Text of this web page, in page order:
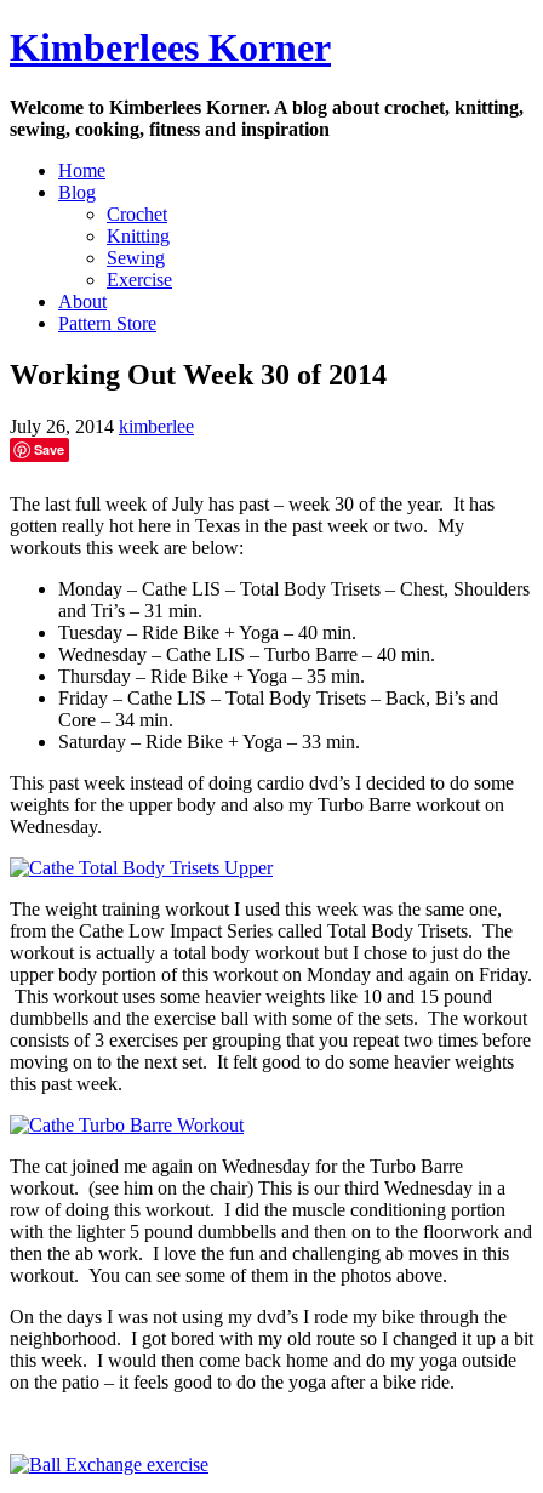
Skip
to
Kimberlees Korner
Welcome to Kimberlees Korner. A blog about crochet, knitting,
sewing, cooking, fitness and inspiration
Home
Blog
Crochet
Knitting
Sewing
Exercise
About
Pattern Store
Working Out Week 30 of 2014
July 26, 2014 kimberlee
Save
The last full week of July has past – week 30 of the year. It has
gotten really hot here in Texas in the past week or two. My
workouts this week are below:
Monday – Cathe LIS – Total Body Trisets – Chest, Shoulders
and Tri’s – 31 min.
Tuesday – Ride Bike + Yoga – 40 min.
Wednesday – Cathe LIS – Turbo Barre – 40 min.
Thursday – Ride Bike + Yoga – 35 min.
Friday – Cathe LIS – Total Body Trisets – Back, Bi’s and
Core – 34 min.
Saturday – Ride Bike + Yoga – 33 min.
This past week instead of doing cardio dvd’s I decided to do some
weights for the upper body and also my Turbo Barre workout on
Wednesday.
The weight training workout I used this week was the same one,
from the Cathe Low Impact Series called Total Body Trisets. The
workout is actually a total body workout but I chose to just do the
upper body portion of this workout on Monday and again on Friday.
This workout uses some heavier weights like 10 and 15 pound
dumbbells and the exercise ball with some of the sets. The workout
consists of 3 exercises per grouping that you repeat two times before
moving on to the next set. It felt good to do some heavier weights
this past week.
The cat joined me again on Wednesday for the Turbo Barre
workout. (see him on the chair) This is our third Wednesday in a
row of doing this workout. I did the muscle conditioning portion
with the lighter 5 pound dumbbells and then on to the floorwork and
then the ab work. I love the fun and challenging ab moves in this
workout. You can see some of them in the photos above.
On the days I was not using my dvd’s I rode my bike through the
neighborhood. I got bored with my old route so I changed it up a bit
this week. I would then come back home and do my yoga outside
on the patio – it feels good to do the yoga after a bike ride.